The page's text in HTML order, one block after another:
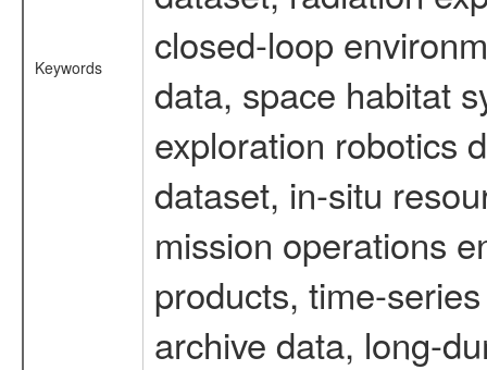
Keywords
closed-loop
data, space habitat
exploration robotics
dataset, in-situ
mission operations
products, time-
archive data, long-